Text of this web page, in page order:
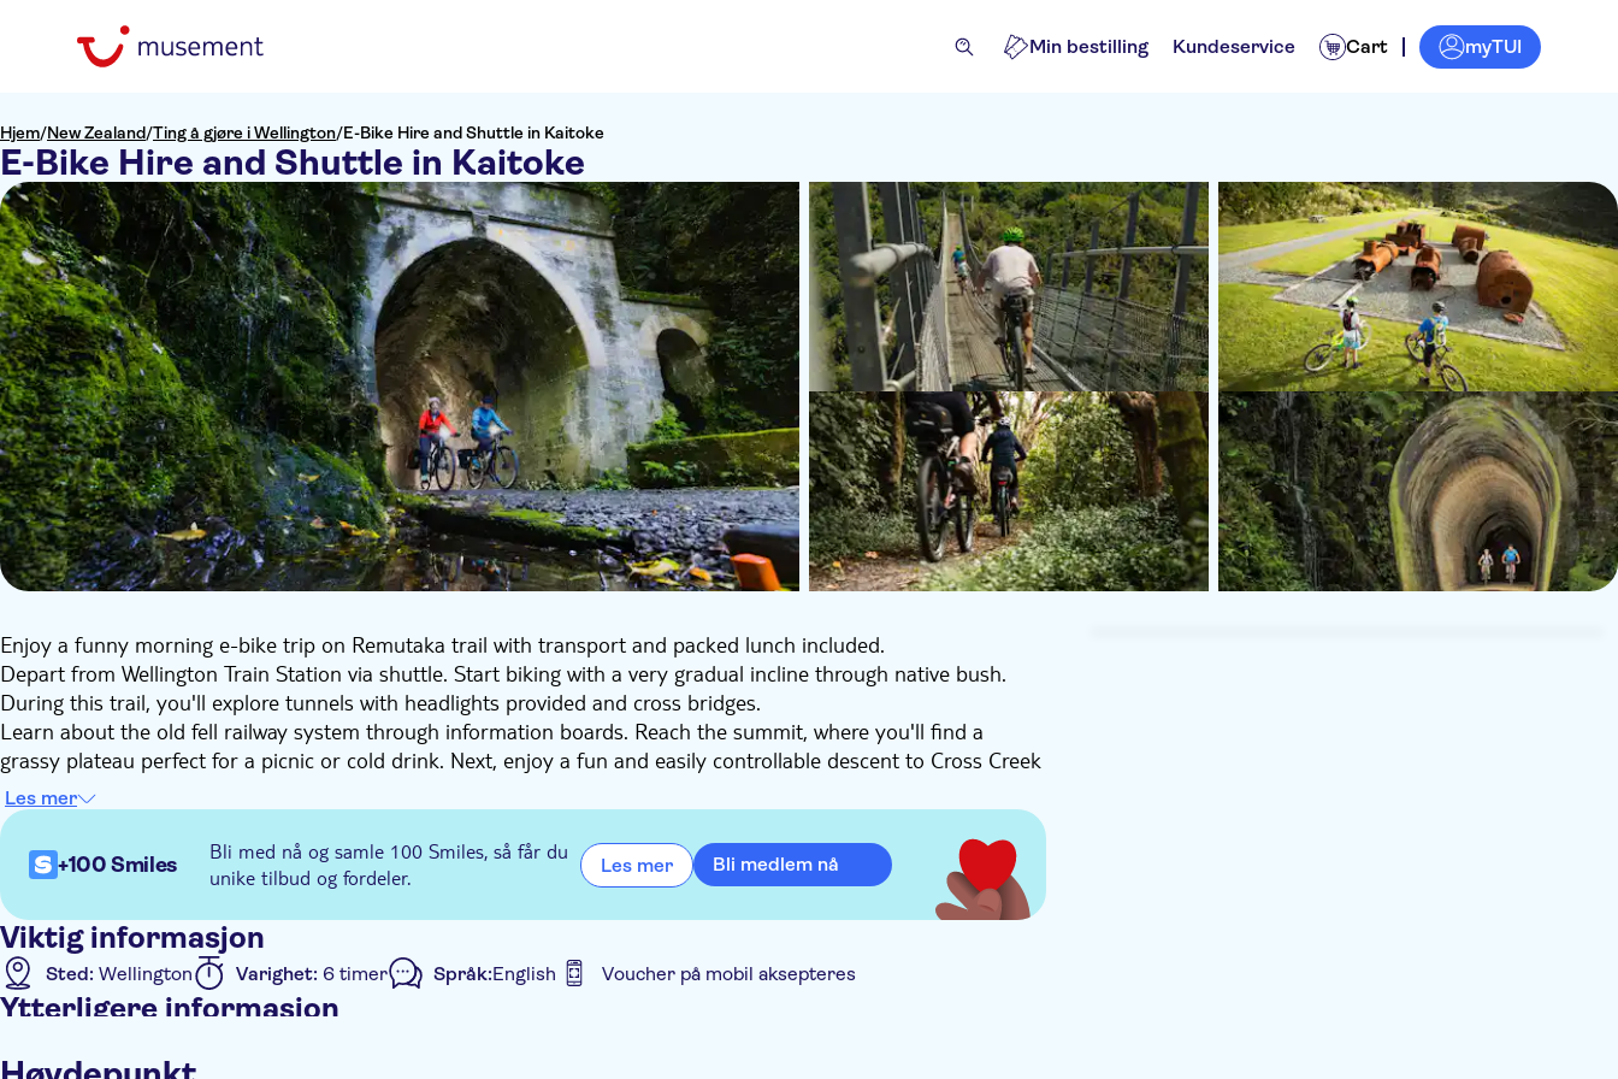
Min bestilling Kundeservice Cart myTUI
Hjem/New Zealand/Ting å gjøre i Wellington/E-Bike Hire and Shuttle in Kaitoke
E-Bike Hire and Shuttle in Kaitoke
Enjoy a funny morning e-bike trip on Remutaka trail with transport and packed lunch included.
Depart from Wellington Train Station via shuttle. Start biking with a very gradual incline through native bush.
During this trail, you'll explore tunnels with headlights provided and cross bridges.
Learn about the old fell railway system through information boards. Reach the summit, where you'll find a
grassy plateau perfect for a picnic or cold drink. Next, enjoy a fun and easily controllable descent to Cross Creek
in the Wairarapa.
Then, reach the scenic farmland of the Wairarapa and finally, choose between waiting for the shuttle at Cross
Creek or continue biking to Featherston for an additional 10km. Here, you'll find cafés and pubs.
Les mer
+100 Smiles
Bli med nå og samle 100 Smiles, så får du
unike tilbud og fordeler.
Les mer Bli medlem nå
Viktig informasjon
Sted: Wellington Varighet: 6 timer Språk:English Voucher på mobil aksepteres
Ytterligere informasjon